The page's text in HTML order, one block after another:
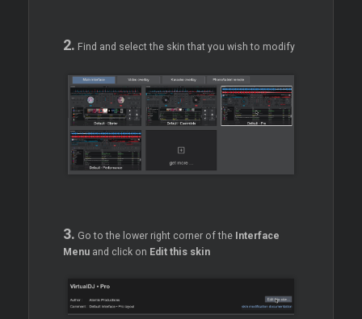
2. Find and select the skin that you wish to modify
3. Go to the lower right corner of the Interface
Menuand click on Edit this skin